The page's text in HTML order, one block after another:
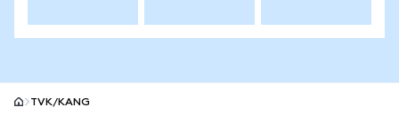
TVK/KANG